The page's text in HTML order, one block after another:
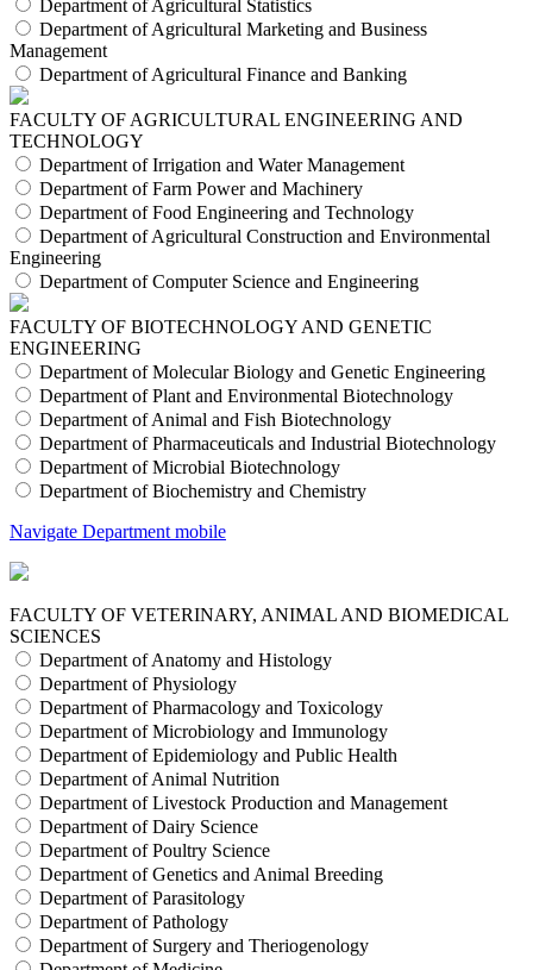
Department of Agricultural Statistics
Department of Agricultural Marketing and Business
Management
Department of Agricultural Finance and Banking
FACULTY OF AGRICULTURAL ENGINEERING AND
TECHNOLOGY
Department of Irrigation and Water Management
Department of Farm Power and Machinery
Department of Food Engineering and Technology
Department of Agricultural Construction and Environmental
Engineering
Department of Computer Science and Engineering
FACULTY OF BIOTECHNOLOGY AND GENETIC
ENGINEERING
Department of Molecular Biology and Genetic Engineering
Department of Plant and Environmental Biotechnology
Department of Animal and Fish Biotechnology
Department of Pharmaceuticals and Industrial Biotechnology
Department of Microbial Biotechnology
Department of Biochemistry and Chemistry
Navigate Department mobile
FACULTY OF VETERINARY, ANIMAL AND BIOMEDICAL
SCIENCES
Department of Anatomy and Histology
Department of Physiology
Department of Pharmacology and Toxicology
Department of Microbiology and Immunology
Department of Epidemiology and Public Health
Department of Animal Nutrition
Department of Livestock Production and Management
Department of Dairy Science
Department of Poultry Science
Department of Genetics and Animal Breeding
Department of Parasitology
Department of Pathology
Department of Surgery and Theriogenology